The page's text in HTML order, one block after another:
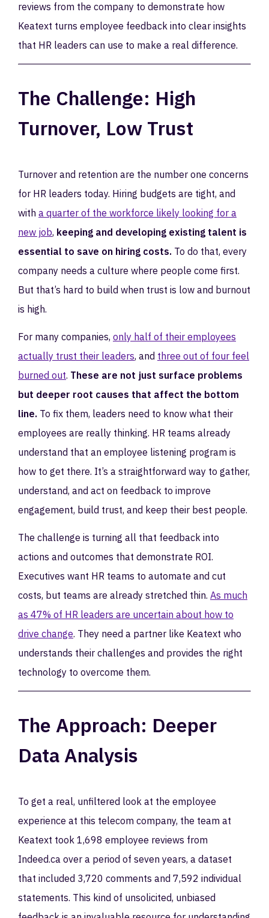
reviews from the company to demonstrate how
Keatext turns employee feedback into clear insights
that HR leaders can use to make a real difference.
The Challenge: High
Turnover, Low Trust
Turnover and retention are the number one concerns
for HR leaders today. Hiring budgets are tight, and
with a quarter of the workforce likely looking for a
new job, keeping and developing existing talent is
essential to save on hiring costs. To do that, every
company needs a culture where people come first.
But that’s hard to build when trust is low and burnout
is high.
For many companies, only half of their employees
actually trust their leaders, and three out of four feel
burned out. These are not just surface problems
but deeper root causes that affect the bottom
line. To fix them, leaders need to know what their
employees are really thinking. HR teams already
understand that an employee listening program is
how to get there. It’s a straightforward way to gather,
understand, and act on feedback to improve
engagement, build trust, and keep their best people.
The challenge is turning all that feedback into
actions and outcomes that demonstrate ROI.
Executives want HR teams to automate and cut
costs, but teams are already stretched thin. As much
as 47% of HR leaders are uncertain about how to
drive change. They need a partner like Keatext who
understands their challenges and provides the right
technology to overcome them.
The Approach: Deeper
Data Analysis
To get a real, unfiltered look at the employee
experience at this telecom company, the team at
Keatext took 1,698 employee reviews from
Indeed.ca over a period of seven years, a dataset
that included 3,720 comments and 7,592 individual
statements. This kind of unsolicited, unbiased